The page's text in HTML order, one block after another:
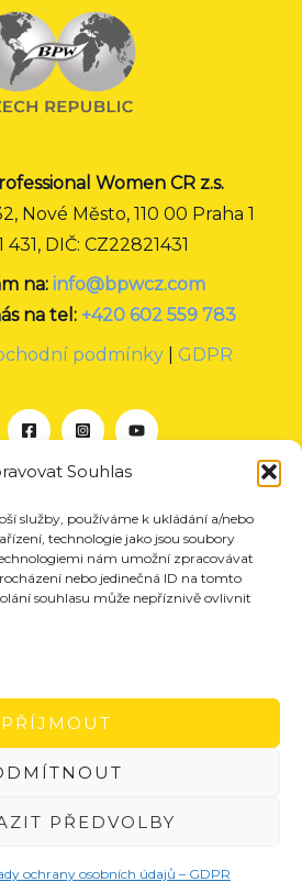
Souhlas
služby, používáme k ukládání a/nebo
technologie jako jsou soubory
nám umožní zpracovávat
nebo jedinečná ID na tomto
souhlasu může nepříznivě ovlivnit
PŘÍJMOUT
PŘEDVOLBY
ochrany osobních údajů – GDPR
Women CR z.s.
Nové Město, 110 00 Praha 1
431, DIČ: CZ22821431
na: info@bpwcz.com
na tel: +420 602 559 783
podmínky
GDPR
O nás
Projekty
Členství
Kontakt